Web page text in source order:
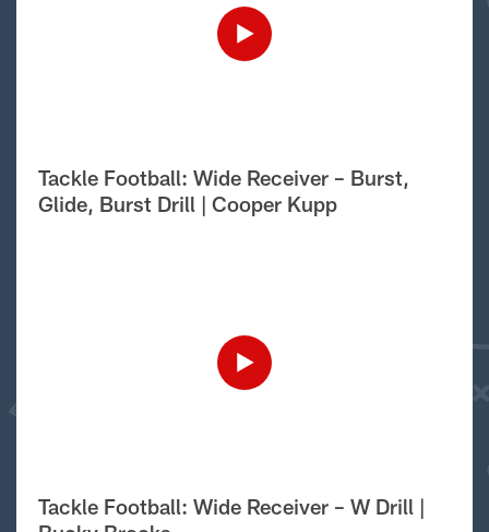
Tackle Football: Wide Receiver – Burst,
Glide, Burst Drill | Cooper Kupp
Tackle Football: Wide Receiver – W Drill |